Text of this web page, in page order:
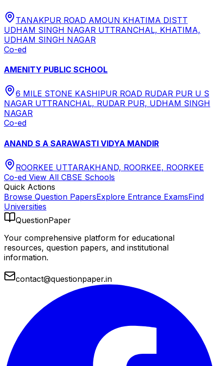
TANAKPUR ROAD AMOUN KHATIMA DISTT
UDHAM SINGH NAGAR UTTRANCHAL, KHATIMA,
UDHAM SINGH NAGAR
Co-ed
AMENITY PUBLIC SCHOOL
6 MILE STONE KASHIPUR ROAD RUDAR PUR U S
NAGAR UTTRANCHAL, RUDAR PUR, UDHAM SINGH
NAGAR
Co-ed
ANAND S A SARAWASTI VIDYA MANDIR
ROORKEE UTTARAKHAND, ROORKEE, ROORKEE
Co-ed View All CBSE Schools
Quick Actions
Browse Question PapersExplore Entrance ExamsFind
Universities
QuestionPaper
Your comprehensive platform for educational
resources, question papers, and institutional
information.
contact@questionpaper.in